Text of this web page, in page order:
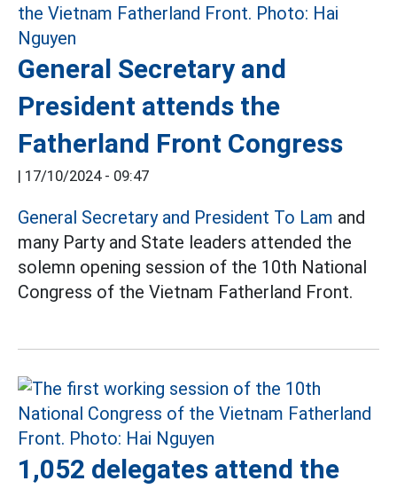
General Secretary and
President attends the
Fatherland Front Congress
| 17/10/2024 - 09:47
General Secretary and President To Lam and
many Party and State leaders attended the
solemn opening session of the 10th National
Congress of the Vietnam Fatherland Front.
1,052 delegates attend the